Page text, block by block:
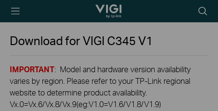
TP-Link, Reliably
icon
Download forVIGI C345V1
IMPORTANT: Model and hardware version availability
varies by region. Please refer to your TP-Link regional
website to determine product availability.
Vx.0=Vx.6/Vx.8/Vx.9(eg:V1.0=V1.6/V1.8/V1.9)